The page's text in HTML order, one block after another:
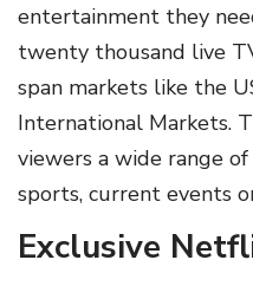
entertainment they
twenty thousand live
span markets like the
International Markets.
viewers a wide range
sports, current events
Exclusive